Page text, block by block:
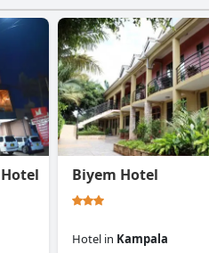
Biyem Hotel
Hotel in Kampala